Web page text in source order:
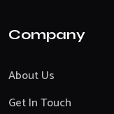
Company
About Us
Get In Touch